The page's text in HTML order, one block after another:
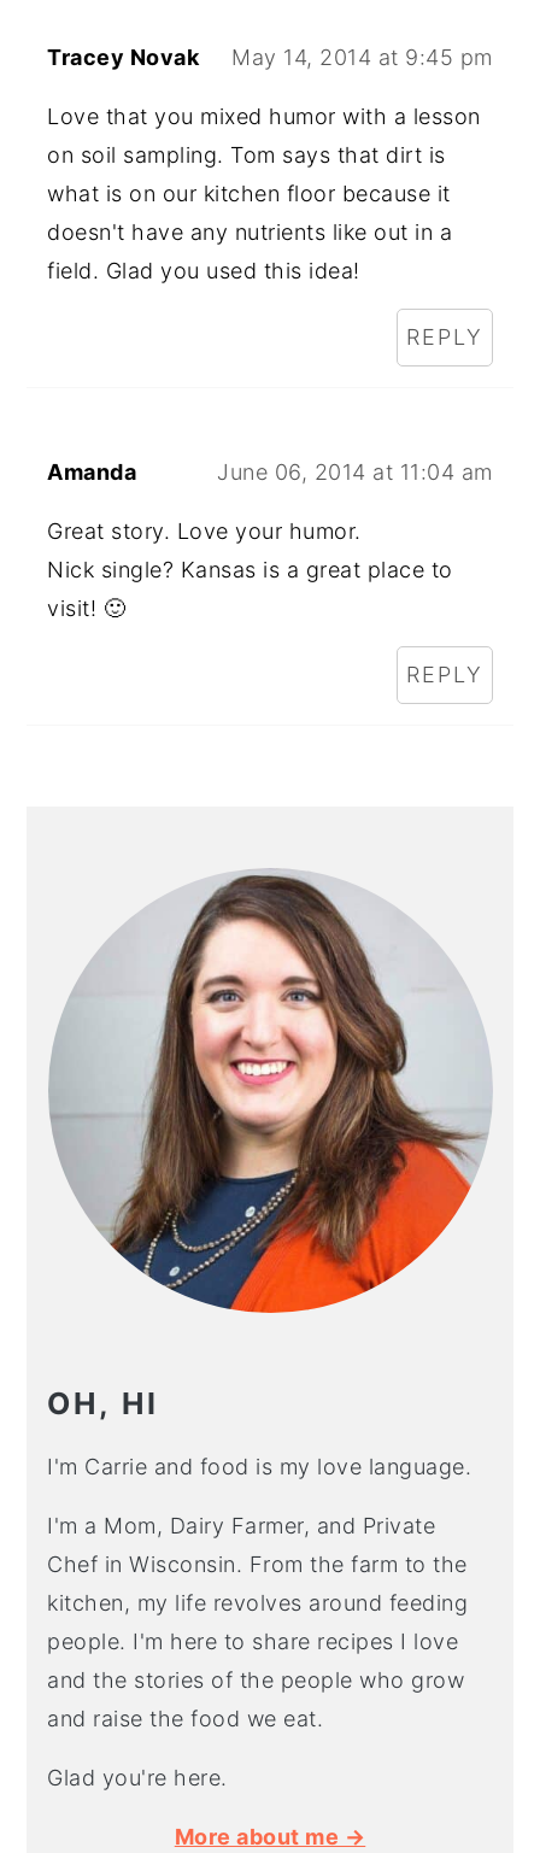
Tracey Novak May 14, 2014 at 9:45 pm
Love that you mixed humor with a lesson
on soil sampling. Tom says that dirt is
what is on our kitchen floor because it
doesn't have any nutrients like out in a
field. Glad you used this idea!
REPLY
Amanda June 06, 2014 at 11:04 am
Great story. Love your humor.
Nick single? Kansas is a great place to
visit! 🙂
REPLY
SIDEBAR
OH, HI
I'm Carrie and food is my love language.
I'm a Mom, Dairy Farmer, and Private
Chef in Wisconsin. From the farm to the
kitchen, my life revolves around feeding
people. I'm here to share recipes I love
and the stories of the people who grow
and raise the food we eat.
Glad you're here.
More about me →